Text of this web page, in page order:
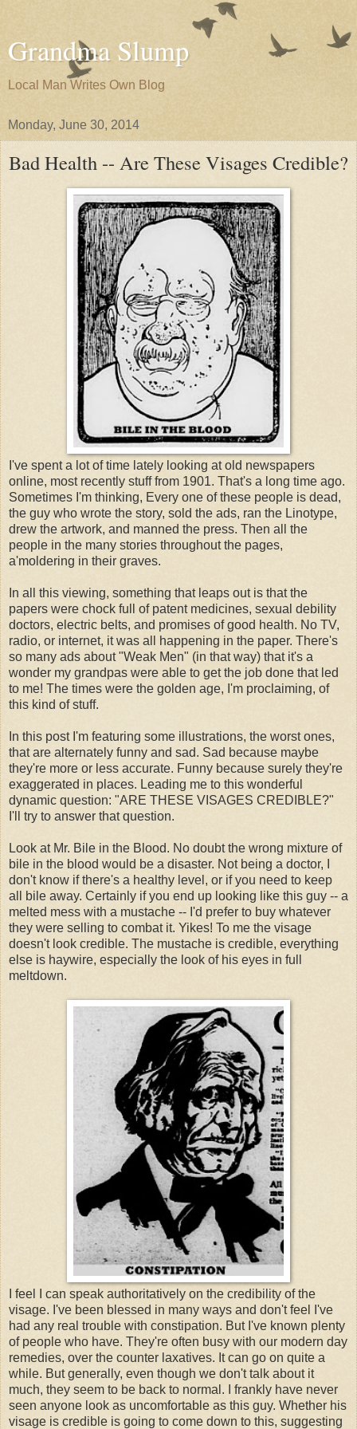
Grandma Slump
Local Man Writes Own Blog
Monday, June 30, 2014
Bad Health -- Are These Visages Credible?
I've spent a lot of time lately looking at old newspapers
online, most recently stuff from 1901. That's a long time ago.
Sometimes I'm thinking, Every one of these people is dead,
the guy who wrote the story, sold the ads, ran the Linotype,
drew the artwork, and manned the press. Then all the
people in the many stories throughout the pages,
a'moldering in their graves.
In all this viewing, something that leaps out is that the
papers were chock full of patent medicines, sexual debility
doctors, electric belts, and promises of good health. No TV,
radio, or internet, it was all happening in the paper. There's
so many ads about "Weak Men" (in that way) that it's a
wonder my grandpas were able to get the job done that led
to me! The times were the golden age, I'm proclaiming, of
this kind of stuff.
In this post I'm featuring some illustrations, the worst ones,
that are alternately funny and sad. Sad because maybe
they're more or less accurate. Funny because surely they're
exaggerated in places. Leading me to this wonderful
dynamic question: "ARE THESE VISAGES CREDIBLE?"
I'll try to answer that question.
Look at Mr. Bile in the Blood. No doubt the wrong mixture of
bile in the blood would be a disaster. Not being a doctor, I
don't know if there's a healthy level, or if you need to keep
all bile away. Certainly if you end up looking like this guy -- a
melted mess with a mustache -- I'd prefer to buy whatever
they were selling to combat it. Yikes! To me the visage
doesn't look credible. The mustache is credible, everything
else is haywire, especially the look of his eyes in full
meltdown.
I feel I can speak authoritatively on the credibility of the
visage. I've been blessed in many ways and don't feel I've
had any real trouble with constipation. But I've known plenty
of people who have. They're often busy with our modern day
remedies, over the counter laxatives. It can go on quite a
while. But generally, even though we don't talk about it
much, they seem to be back to normal. I frankly have never
seen anyone look as uncomfortable as this guy. Whether his
visage is credible is going to come down to this, suggesting